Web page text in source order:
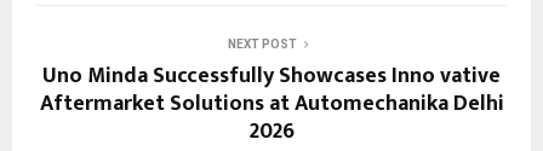
NEXT POST
Uno Minda Successfully Showcases Inno vative
Aftermarket Solutions at Automechanika Delhi
2026